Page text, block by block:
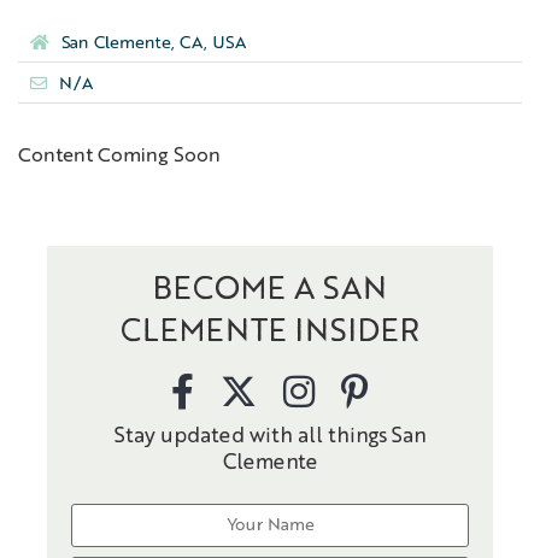
San Clemente, CA, USA
N/A
Content Coming Soon
BECOME A SAN
CLEMENTE INSIDER
Stay updated with all things San
Clemente